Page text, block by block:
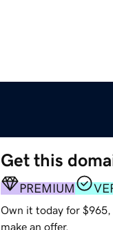
Get this
PREMIUM
Own it today for
make an offer.